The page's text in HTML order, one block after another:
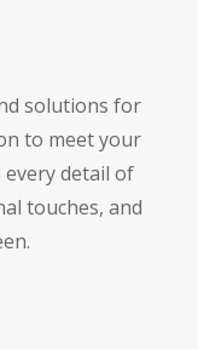
solutions for
to meet your
every detail of
touches, and